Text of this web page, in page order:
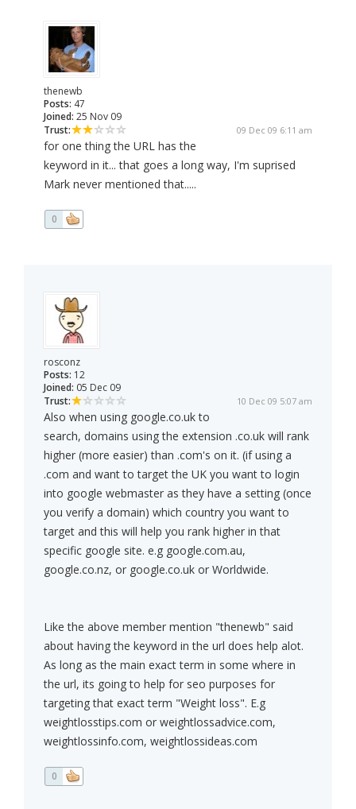
thenewb
Posts: 47
Joined: 25 Nov 09
Trust:
09 Dec 09 6:11 am
for one thing the URL has the
keyword in it... that goes a long way, I'm suprised
Mark never mentioned that.....
0
rosconz
Posts: 12
Joined: 05 Dec 09
Trust:
10 Dec 09 5:07 am
Also when using google.co.uk to
search, domains using the extension .co.uk will rank
higher (more easier) than .com's on it. (if using a
.com and want to target the UK you want to login
into google webmaster as they have a setting (once
you verify a domain) which country you want to
target and this will help you rank higher in that
specific google site. e.g google.com.au,
google.co.nz, or google.co.uk or Worldwide.
Like the above member mention "thenewb" said
about having the keyword in the url does help alot.
As long as the main exact term in some where in
the url, its going to help for seo purposes for
targeting that exact term "Weight loss". E.g
weightlosstips.com or weightlossadvice.com,
weightlossinfo.com, weightlossideas.com
0